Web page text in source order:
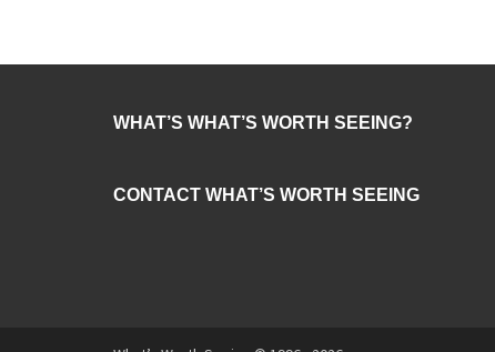
WHAT’S WHAT’S WORTH SEEING?
CONTACT WHAT’S WORTH SEEING